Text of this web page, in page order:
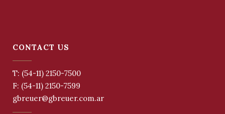
CONTACT US
T: (54-11) 2150-7500
F: (54-11) 2150-7599
gbreuer@gbreuer.com.ar